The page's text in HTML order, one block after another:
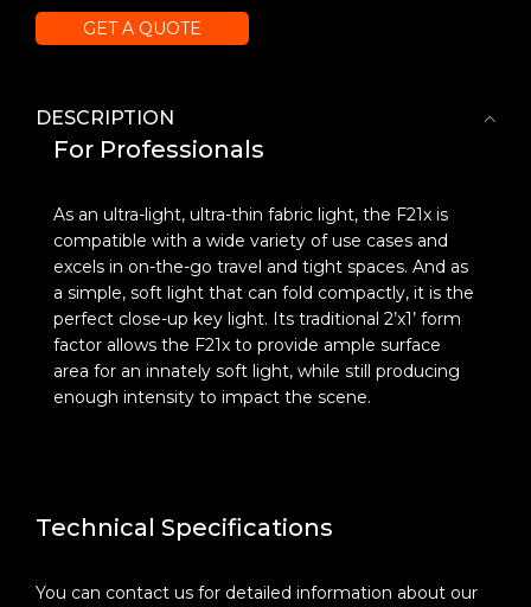
GET A QUOTE
DESCRIPTION
For Professionals
As an ultra-light, ultra-thin fabric light, the F21x is
compatible with a wide variety of use cases and
excels in on-the-go travel and tight spaces. And as
a simple, soft light that can fold compactly, it is the
perfect close-up key light. Its traditional 2’x1’ form
factor allows the F21x to provide ample surface
area for an innately soft light, while still producing
enough intensity to impact the scene.
Technical Specifications
You can contact us for detailed information about our